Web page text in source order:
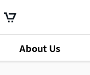
About Us